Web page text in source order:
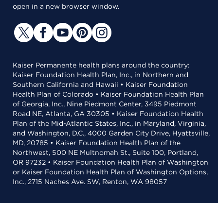
open in a new browser window.
Kaiser Permanente health plans around the country:
Kaiser Foundation Health Plan, Inc., in Northern and
Southern California and Hawaii • Kaiser Foundation
Health Plan of Colorado • Kaiser Foundation Health Plan
of Georgia, Inc., Nine Piedmont Center, 3495 Piedmont
Road NE, Atlanta, GA 30305 • Kaiser Foundation Health
Plan of the Mid-Atlantic States, Inc., in Maryland, Virginia,
and Washington, D.C., 4000 Garden City Drive, Hyattsville,
MD, 20785 • Kaiser Foundation Health Plan of the
Northwest, 500 NE Multnomah St., Suite 100, Portland,
OR 97232 • Kaiser Foundation Health Plan of Washington
or Kaiser Foundation Health Plan of Washington Options,
Inc., 2715 Naches Ave. SW, Renton, WA 98057